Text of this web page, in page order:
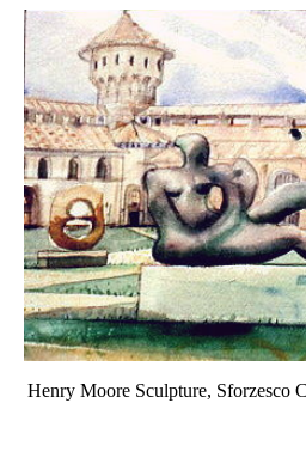
Henry Moore Sculpture, Sforzesco